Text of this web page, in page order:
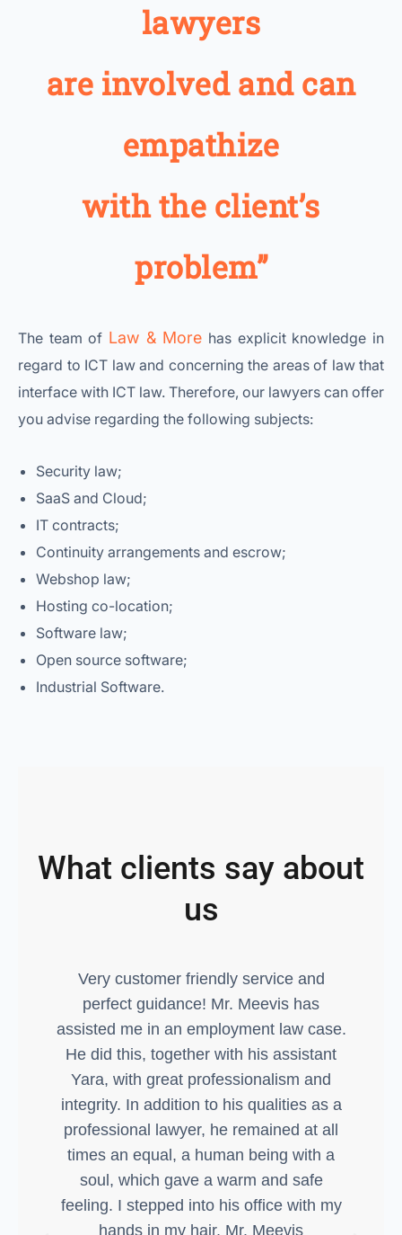
lawyers
are involved and can
empathize
with the client’s
problem”
The team of Law & More has explicit knowledge in
regard to ICT law and concerning the areas of law that
interface with ICT law. Therefore, our lawyers can offer
you advise regarding the following subjects:
Security law;
SaaS and Cloud;
IT contracts;
Continuity arrangements and escrow;
Webshop law;
Hosting co-location;
Software law;
Open source software;
Industrial Software.
What clients say about
us
Very customer friendly service and
perfect guidance! Mr. Meevis has
assisted me in an employment law case.
He did this, together with his assistant
Yara, with great professionalism and
integrity. In addition to his qualities as a
professional lawyer, he remained at all
times an equal, a human being with a
soul, which gave a warm and safe
feeling. I stepped into his office with my
hands in my hair, Mr. Meevis